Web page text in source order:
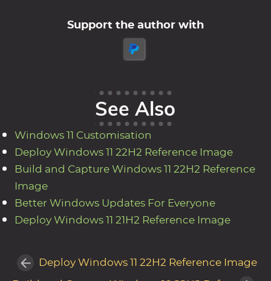
Support the author with
See Also
Windows 11 Customisation
Deploy Windows 11 22H2 Reference Image
Build and Capture Windows 11 22H2 Reference
Image
Better Windows Updates For Everyone
Deploy Windows 11 21H2 Reference Image
Deploy Windows 11 22H2 Reference Image